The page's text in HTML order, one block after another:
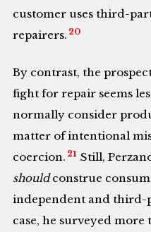
customer uses third-
repairers. 20
By contrast, the
fight for repair seems
normally consider
matter of intentional
coercion. 21 Still,
shouldconstrue
independent and third-
case, he surveyed